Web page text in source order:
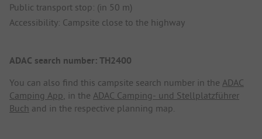
Public transport stop: (in 50 m)
Accessibility: Campsite close to the highway
ADAC search number: TH2400
You can also find this campsite search number in the ADAC
Camping App, in the ADAC Camping- und Stellplatzführer
Buch and in the respective planning map.